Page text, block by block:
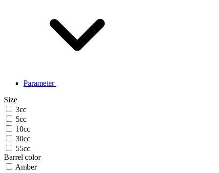
Parameter
Size
3cc
5cc
10cc
30cc
55cc
Barrel color
Amber